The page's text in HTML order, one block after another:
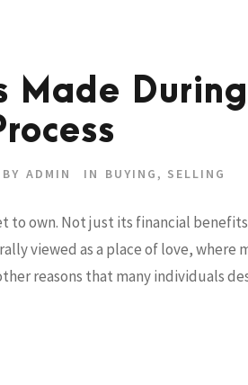
Made
BY ADMIN IN BUYING , SELLING
to own. Not just its financial
viewed as a place of love,
reasons that many individuals